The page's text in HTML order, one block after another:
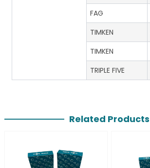
FAG
TIMKEN
TIMKEN
TRIPLE FIVE
Related Products